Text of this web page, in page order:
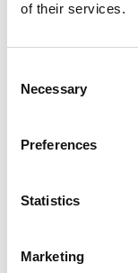
of their services.
Selection
Necessary
Preferences
Statistics
Marketing
The
The